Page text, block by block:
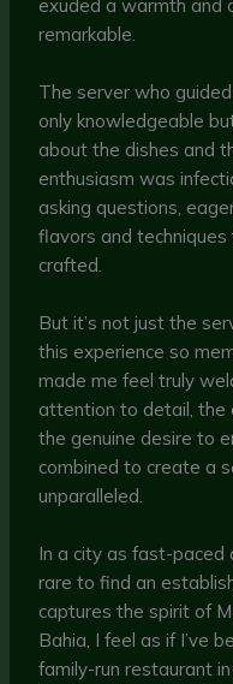
exuded a warmth and
remarkable.
The server who
only knowledgeable
about the dishes and
enthusiasm was
asking questions,
flavors and
crafted.
But it’s not just the
this experience so
made me feel truly
attention to detail, the
the genuine desire to
combined to create a
unparalleled.
In a city as fast-paced
rare to find an
captures the spirit of
Bahia, I feel as if I’ve
family-run restaurant